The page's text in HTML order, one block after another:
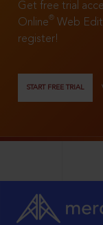
Get free trial
Online®
Web
register!
START FREE TRIAL